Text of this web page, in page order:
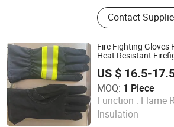
Safety Clothing,
Shirts, Outdoor
Sportswear,
Coats, Pants and
Kids Clothing
Contact
Fire Fighting Gloves
Heat Resistant
US $ 16.5-
MOQ: 1 Piece
Function : Flame
Insulation
NINGBO MERCE TECHNOLOGY CO., LTD.
Zhejiang , China Since 2014